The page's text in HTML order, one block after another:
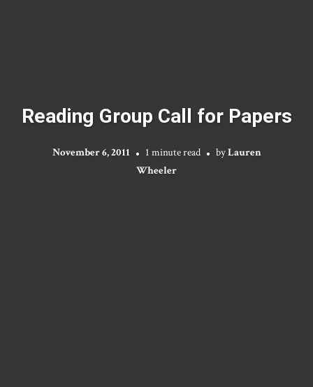
Reading Group Call for Papers
November 6, 2011 1 minute read byLauren
Wheeler